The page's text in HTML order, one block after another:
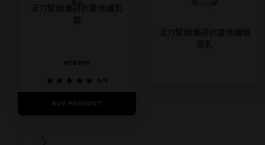
活力緊緻專研抗皺修護乳
霜
NT$899
5/5
BUY PRODUCT
活力緊緻專研抗皺修護精
華乳
PREVIOUS CARD
NEXT CARD